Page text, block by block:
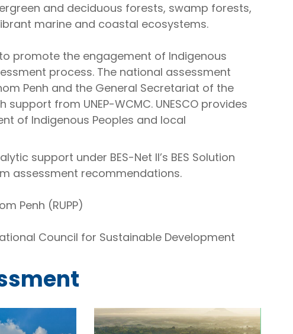
and deciduous forests, swamp forests,
marine and coastal ecosystems.
promote the engagement of Indigenous
process. The national assessment
Penh and the General Secretariat of the
from UNEP-WCMC. UNESCO provides
of Indigenous Peoples and local
support under BES-Net II’s BES Solution
assessment recommendations.
Penh (RUPP)
Council for Sustainable Development